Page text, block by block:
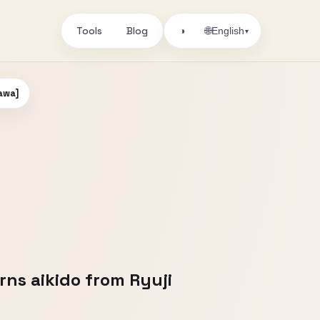
Tools Blog ◑ 🌐English▾
aikido from Ryuji